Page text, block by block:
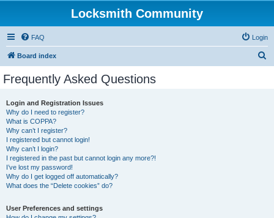
Locksmith Community
FAQ Login
Board index
Frequently Asked Questions
Login and Registration Issues
Why do I need to register?
What is COPPA?
Why can’t I register?
I registered but cannot login!
Why can’t I login?
I registered in the past but cannot login any more?!
I’ve lost my password!
Why do I get logged off automatically?
What does the “Delete cookies” do?
User Preferences and settings